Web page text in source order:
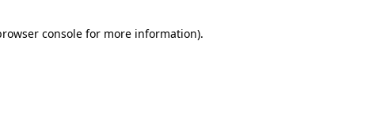
console for more information).